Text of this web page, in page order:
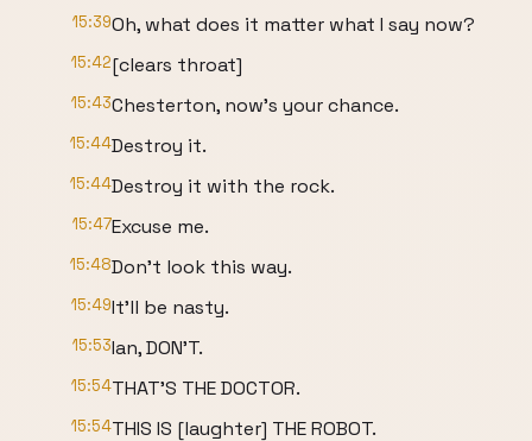
15:39Oh, what does it matter what I say now?
15:42[clears throat]
15:43Chesterton, now's your chance.
15:44Destroy it.
15:44Destroy it with the rock.
15:47Excuse me.
15:48Don't look this way.
15:49It'll be nasty.
15:53Ian, DON'T.
15:54THAT'S THE DOCTOR.
15:54THIS IS [laughter] THE ROBOT.